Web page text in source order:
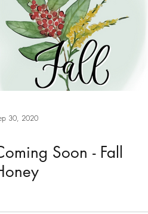
30, 2020
Soon - Fall